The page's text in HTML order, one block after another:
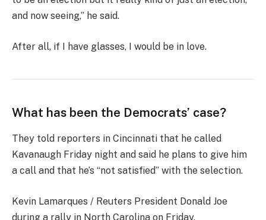
and now seeing,” he said.
After all, if I have glasses, I would be in love.
What has been the Democrats’ case?
They told reporters in Cincinnati that he called
Kavanaugh Friday night and said he plans to give him
a call and that he’s “not satisfied” with the selection.
Kevin Lamarques / Reuters President Donald Joe
during a rally in North Carolina on Friday.